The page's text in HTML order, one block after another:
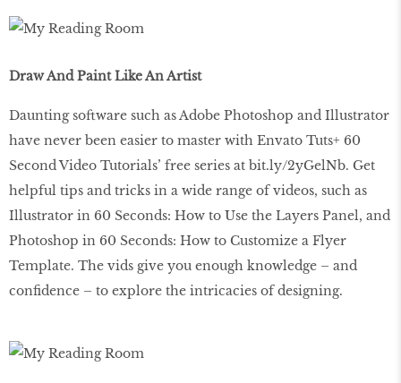
Draw And Paint Like An Artist
Daunting software such as Adobe Photoshop and Illustrator
have never been easier to master with Envato Tuts+ 60
Second Video Tutorials’ free series at bit.ly/2yGelNb. Get
helpful tips and tricks in a wide range of videos, such as
Illustrator in 60 Seconds: How to Use the Layers Panel, and
Photoshop in 60 Seconds: How to Customize a Flyer
Template. The vids give you enough knowledge – and
confidence – to explore the intricacies of designing.